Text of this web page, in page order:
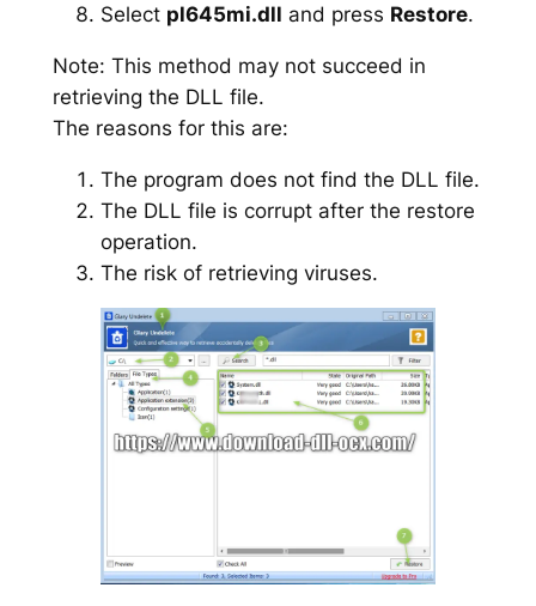
Select pl645mi.dll and press Restore.
Note: This method may not succeed in
retrieving the DLL file.
The reasons for this are:
The program does not find the DLL file.
The DLL file is corrupt after the restore
operation.
The risk of retrieving viruses.